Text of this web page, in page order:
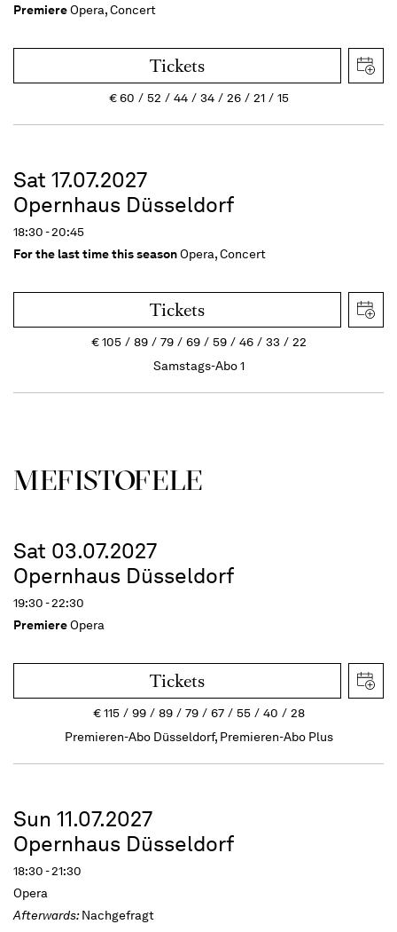
PremiereOpera, Concert
Tickets
€60 52 44 34 26 21 15
Sat 17.07.2027
Opernhaus Düsseldorf
18:30 - 20:45
For the last time this seasonOpera, Concert
Tickets
€105 89 79 69 59 46 33
22
Samstags-Abo 1
MEFISTOFELE
Sat 03.07.2027
Opernhaus Düsseldorf
19:30 - 22:30
PremiereOpera
Tickets
€115 99 89 79 67 55 40
28
Premieren-Abo Düsseldorf, Premieren-Abo Plus
Sun 11.07.2027
Opernhaus Düsseldorf
18:30 - 21:30
Opera
Afterwards:Nachgefragt